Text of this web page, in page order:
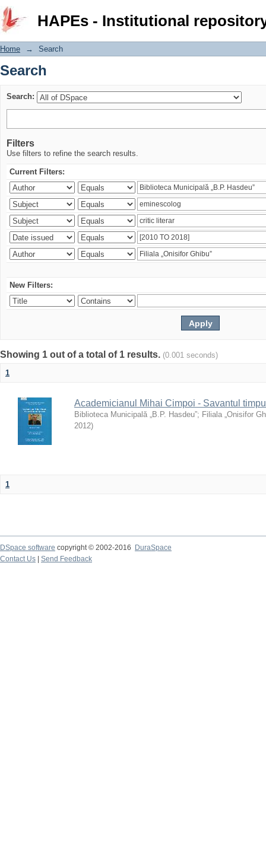
HAPEs - Institutional
Search
Home → Search
Search
Search:
Filters
Use filters to refine the search results.
Current Filters:
New Filters:
Showing 1 out of a total of 1 results. (0.001 seconds)
1
Academicianul Mihai Cimpoi - Savantul
Biblioteca Municipală „B.P. Hasdeu”; Filiala „Onisifor
2012)
1
DSpace software copyright © 2002-2016
DuraSpace
Contact Us
Send Feedback